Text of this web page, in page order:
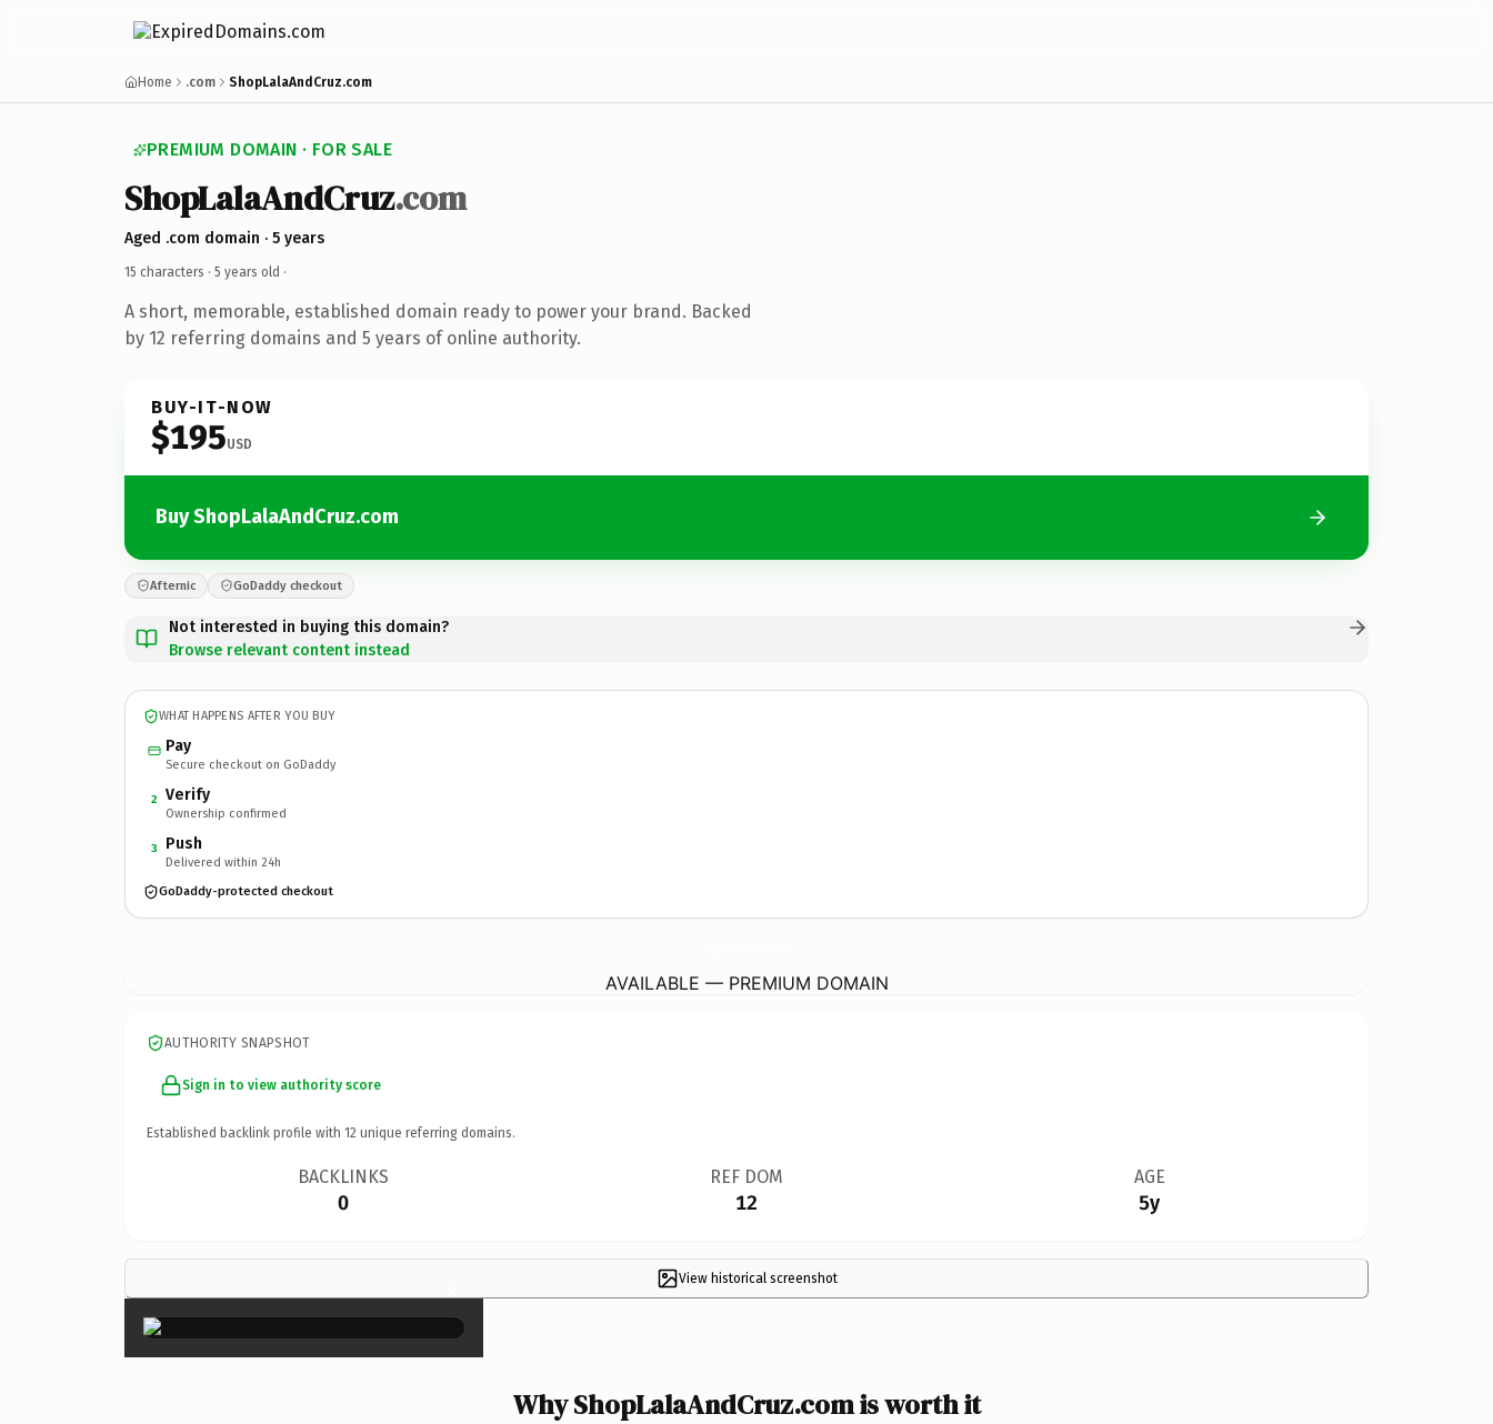
Home .com ShopLalaAndCruz.com
PREMIUM DOMAIN · FOR SALE
ShopLalaAndCruz.com
Aged .com domain · 5 years
15 characters · 5 years old ·
A short, memorable, established domain ready to power your brand. Backed
by 12 referring domains and 5 years of online authority.
BUY-IT-NOW
$195USD
Buy ShopLalaAndCruz.com
Afternic GoDaddy checkout
Not interested in buying this domain?
Browse relevant content instead
WHAT HAPPENS AFTER YOU BUY
Pay
Secure checkout on GoDaddy
2 Verify
Ownership confirmed
3 Push
Delivered within 24h
GoDaddy-protected checkout
AVAILABLE — PREMIUM DOMAIN
AUTHORITY SNAPSHOT
Sign in to view authority score
Established backlink profile with 12 unique referring domains.
BACKLINKS
0
REF DOM
12
AGE
5y
View historical screenshot
×
Why ShopLalaAndCruz.com is worth it